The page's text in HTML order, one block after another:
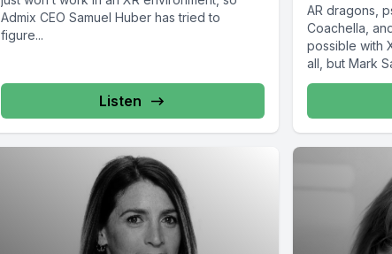
Admix CEO Samuel Huber has tried to
figure...
Listen
AR dragons,
Coachella,
possible with
all, but Mark